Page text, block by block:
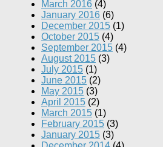
March 2016 (4)
January 2016 (6)
December 2015 (1)
October 2015 (4)
September 2015 (4)
August 2015 (3)
July 2015 (1)
June 2015 (2)
May 2015 (3)
April 2015 (2)
March 2015 (1)
February 2015 (3)
January 2015 (3)